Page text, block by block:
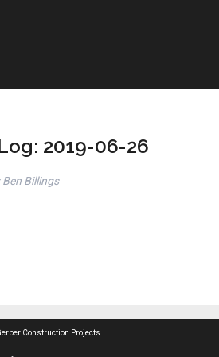
2019-06-26
Ben Billings
Construction Projects.